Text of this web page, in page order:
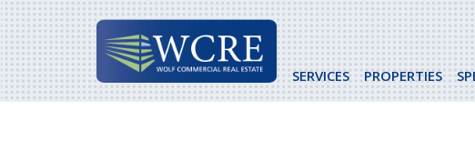
Skip
to
content
SERVICES PROPERTIES